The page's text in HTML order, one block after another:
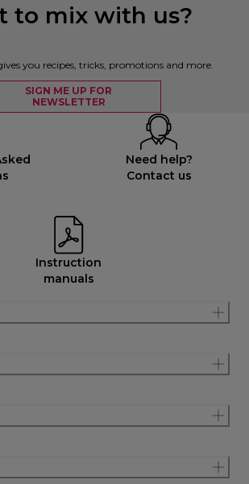
to mix with us?
you recipes, tricks, promotions and more.
SIGN ME UP FOR
NEWSLETTER
Need help?
Contact us
Instruction
manuals